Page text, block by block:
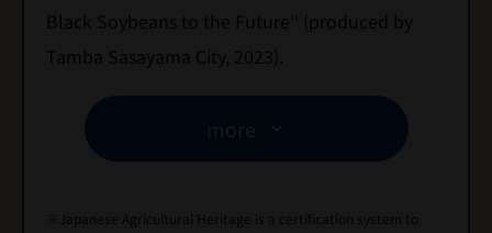
Black Soybeans to the Future'' (produced by
Tamba Sasayama City, 2023).
more
※Japanese Agricultural Heritage is a certification system to